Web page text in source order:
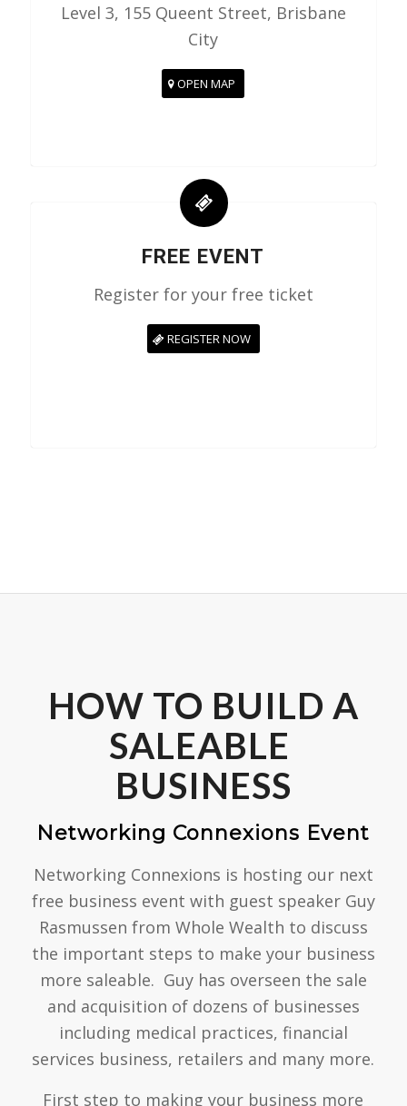
Level 3, 155 Queent Street, Brisbane
City
OPEN MAP
FREE EVENT
Register for your free ticket
REGISTER NOW
HOW TO BUILD A
SALEABLE
BUSINESS
Networking Connexions Event
Networking Connexions is hosting our next
free business event with guest speaker Guy
Rasmussen from Whole Wealth to discuss
the important steps to make your business
more saleable. Guy has overseen the sale
and acquisition of dozens of businesses
including medical practices, financial
services business, retailers and many more.
First step to making your business more